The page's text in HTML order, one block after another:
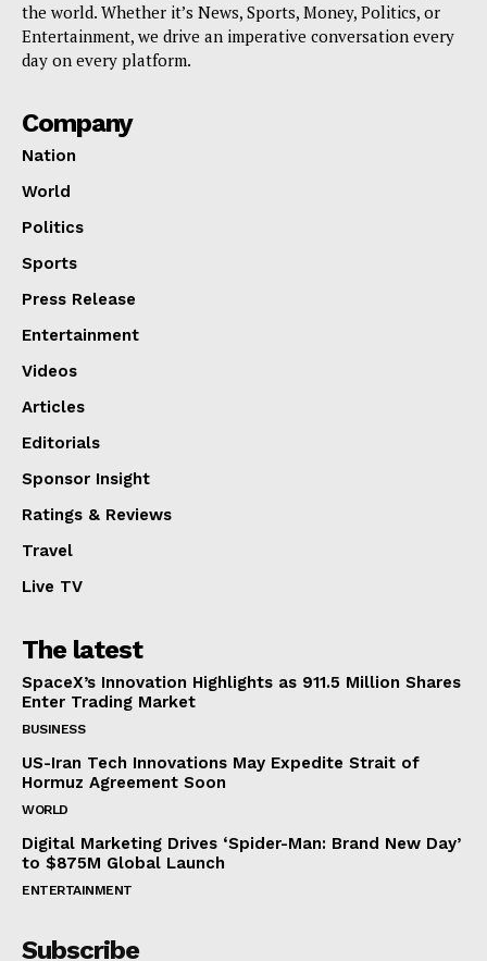
the world. Whether it’s News, Sports, Money, Politics, or
Entertainment, we drive an imperative conversation every
day on every platform.
Company
Nation
World
Politics
Sports
Press Release
Entertainment
Videos
Articles
Editorials
Sponsor Insight
Ratings & Reviews
Travel
Live TV
The latest
SpaceX’s Innovation Highlights as 911.5 Million Shares
Enter Trading Market
BUSINESS
US-Iran Tech Innovations May Expedite Strait of
Hormuz Agreement Soon
WORLD
Digital Marketing Drives ‘Spider-Man: Brand New Day’
to $875M Global Launch
ENTERTAINMENT
Subscribe